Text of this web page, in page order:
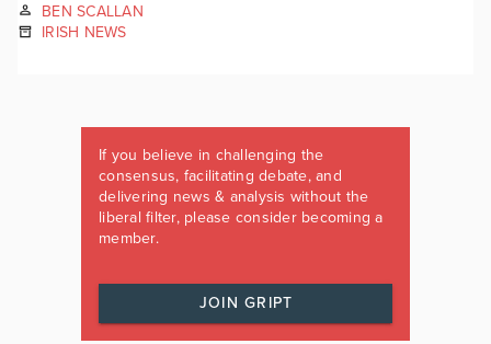
BEN SCALLAN
IRISH NEWS
If you believe in challenging the
consensus, facilitating debate, and
delivering news & analysis without the
liberal filter, please consider becoming a
member.
JOIN GRIPT